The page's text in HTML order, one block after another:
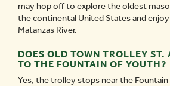
may hop off to explore the oldest
the continental United States and
Matanzas River.
DOES OLD TOWN TROLLEY ST.
TO THE FOUNTAIN OF YOUTH?
Yes, the trolley stops near the